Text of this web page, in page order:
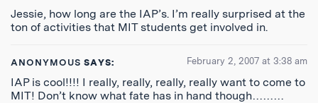
Jessie, how long are the IAP’s. I’m really surprised at the
ton of activities that MIT students get involved in.
ANONYMOUS SAYS: February 2, 2007 at 3:38 am
IAP is cool!!!! I really, really, really, really want to come to
MIT! Don’t know what fate has in hand though………